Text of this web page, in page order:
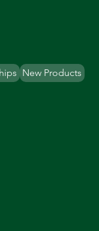
New Products